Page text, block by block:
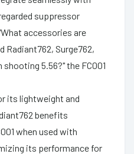
suppressor
accessories are
Radiant762, Surge762,
5.56?" the FC001
its lightweight and
benefits
when used with
its performance for